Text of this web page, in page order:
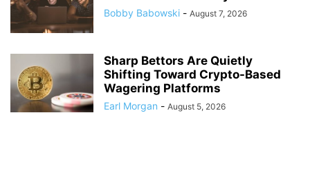
Bobby Babowski - August 7, 2026
Sharp Bettors Are Quietly
Shifting Toward Crypto-Based
Wagering Platforms
Earl Morgan - August 5, 2026